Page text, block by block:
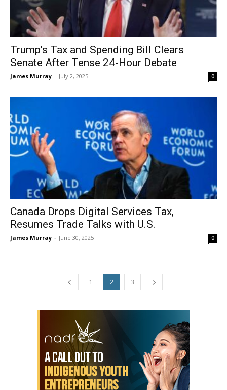
Trump’s Tax and Spending Bill Clears
Senate After Tense 24-Hour Debate
James Murray - July 2, 2025 0
Canada Drops Digital Services Tax,
Resumes Trade Talks with U.S.
James Murray - June 30, 2025 0
1 2 3